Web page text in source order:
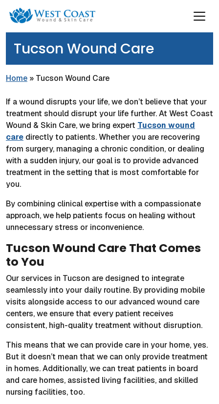
Tucson Wound Care
Home » Tucson Wound Care
If a wound disrupts your life, we don’t believe that your
treatment should disrupt your life further. At West Coast
Wound & Skin Care, we bring expert Tucson wound
care directly to patients. Whether you are recovering
from surgery, managing a chronic condition, or dealing
with a sudden injury, our goal is to provide advanced
treatment in the setting that is most comfortable for
you.
By combining clinical expertise with a compassionate
approach, we help patients focus on healing without
unnecessary stress or inconvenience.
Tucson Wound Care That Comes
to You
Our services in Tucson are designed to integrate
seamlessly into your daily routine. By providing mobile
visits alongside access to our advanced wound care
centers, we ensure that every patient receives
consistent, high-quality treatment without disruption.
This means that we can provide care in your home, yes.
But it doesn’t mean that we can only provide treatment
in homes. Additionally, we can treat patients in board
and care homes, assisted living facilities, and skilled
nursing facilities, too.